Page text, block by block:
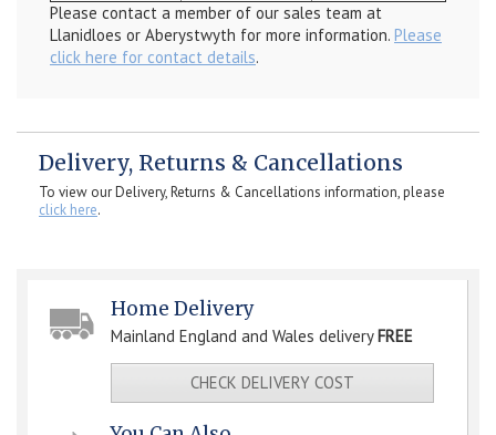
Please contact a member of our sales team at
Llanidloes or Aberystwyth for more information. Please
click here for contact details.
Delivery, Returns & Cancellations
To view our Delivery, Returns & Cancellations information, please
click here.
Home Delivery
Mainland England and Wales deliveryFREE
CHECK DELIVERY COST